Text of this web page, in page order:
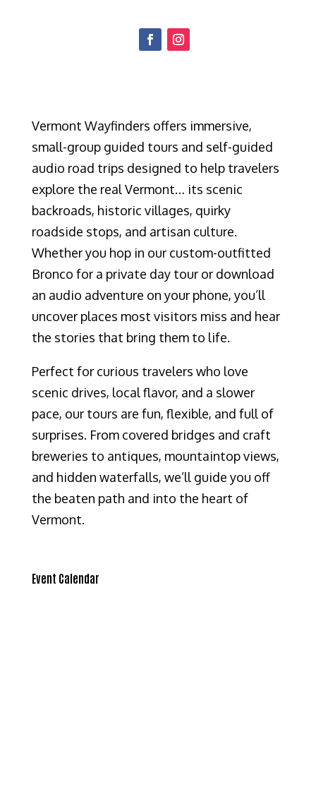
Vermont Wayfinders offers immersive,
small-group guided tours and self-guided
audio road trips designed to help travelers
explore the real Vermont… its scenic
backroads, historic villages, quirky
roadside stops, and artisan culture.
Whether you hop in our custom-outfitted
Bronco for a private day tour or download
an audio adventure on your phone, you’ll
uncover places most visitors miss and hear
the stories that bring them to life.
Perfect for curious travelers who love
scenic drives, local flavor, and a slower
pace, our tours are fun, flexible, and full of
surprises. From covered bridges and craft
breweries to antiques, mountaintop views,
and hidden waterfalls, we’ll guide you off
the beaten path and into the heart of
Vermont.
Event Calendar